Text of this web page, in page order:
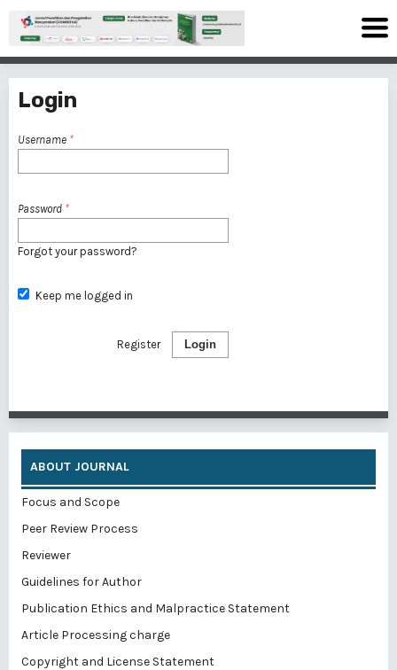
Login
Username *
Password *
Forgot your password?
Keep me logged in
Login
Register
ABOUT JOURNAL
Focus and Scope
Peer Review Process
Reviewer
Guidelines for Author
Publication Ethics and Malpractice Statement
Article Processing charge
Copyright and License Statement